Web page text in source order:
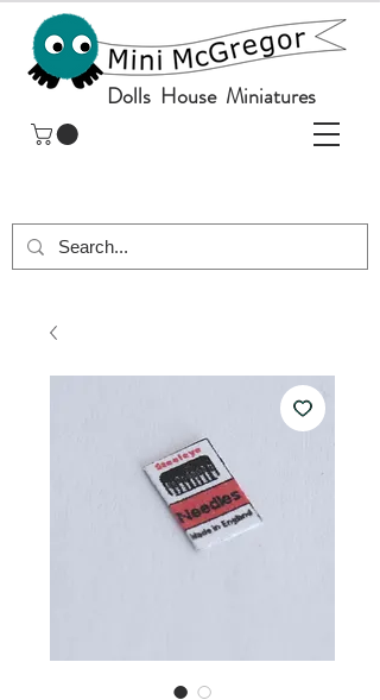
Dolls House Miniatures